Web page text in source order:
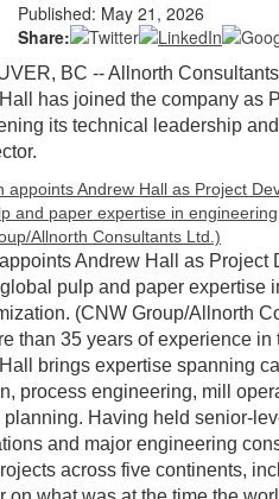
Published: May 21, 2026
Share:
BC -- Allnorth
has joined the company as
its technical leadership
Andrew Hall as Project
pulp and paper expertise
(CNW Group/Allnorth
than 35 years of experience
brings expertise spanning
process engineering, mill
planning. Having held senior-
and major engineering
across five continents,
Not a Member?
Click here
Forgot your username or